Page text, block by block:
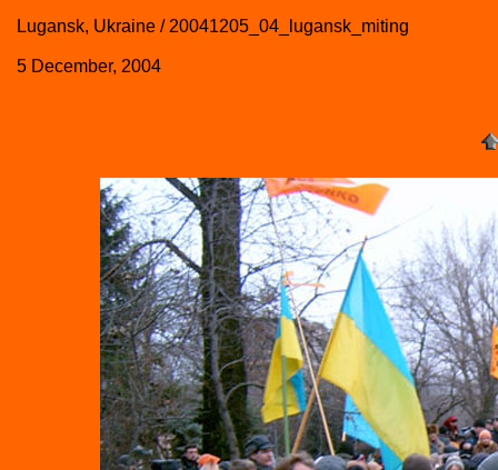
Lugansk, Ukraine / 20041205_04_lugansk_miting
5 December, 2004